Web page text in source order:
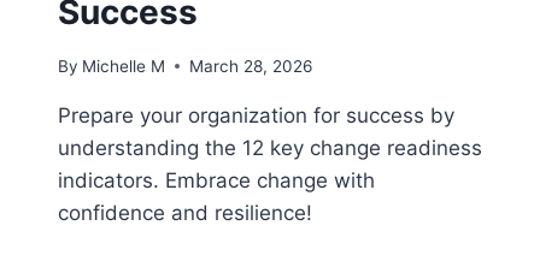
Success
By Michelle M March 28, 2026
Prepare your organization for success by
understanding the 12 key change readiness
indicators. Embrace change with
confidence and resilience!